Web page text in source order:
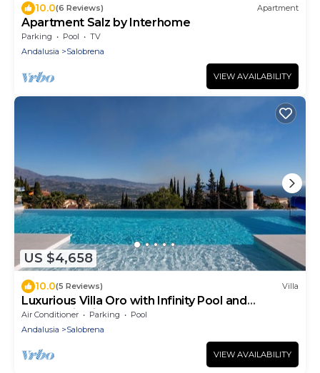
10.0(6 Reviews) Apartment
Apartment Salz by Interhome
Parking Pool
TV
Andalusia
Salobrena
VIEW AVAILABILITY
US $4,658
10.0(5 Reviews) Villa
Luxurious Villa Oro with Infinity Pool and
Panoramic View
Air Conditioner Parking
Pool
Andalusia
Salobrena
VIEW AVAILABILITY